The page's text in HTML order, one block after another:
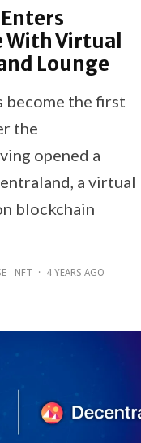
Virtual
Lounge
become the first
the
opened a
a virtual
blockchain
NFT · 4 YEARS AGO